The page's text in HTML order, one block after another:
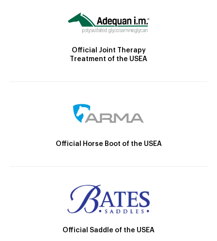
Official Joint Therapy
Treatment of the USEA
Official Horse Boot of the USEA
Official Saddle of the USEA